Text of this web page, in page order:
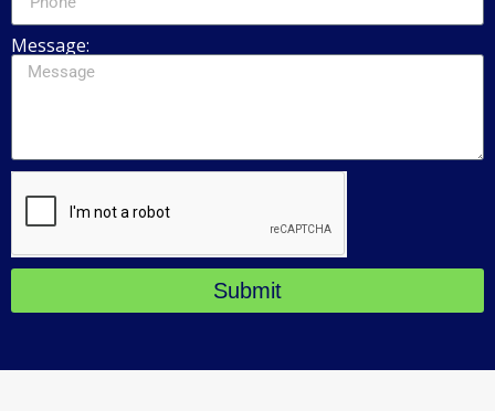
Message:
Submit